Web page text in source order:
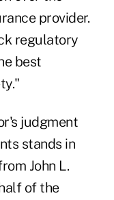
provider.
regulatory
best
judgment
stands in
John L.
of the